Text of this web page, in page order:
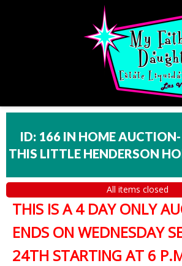
ID: 166 IN HOME
THIS LITTLE HENDERSON
All items closed
THIS IS A 4 DAY ONLY
ENDS ON WEDNESDAY
24TH STARTING AT 6